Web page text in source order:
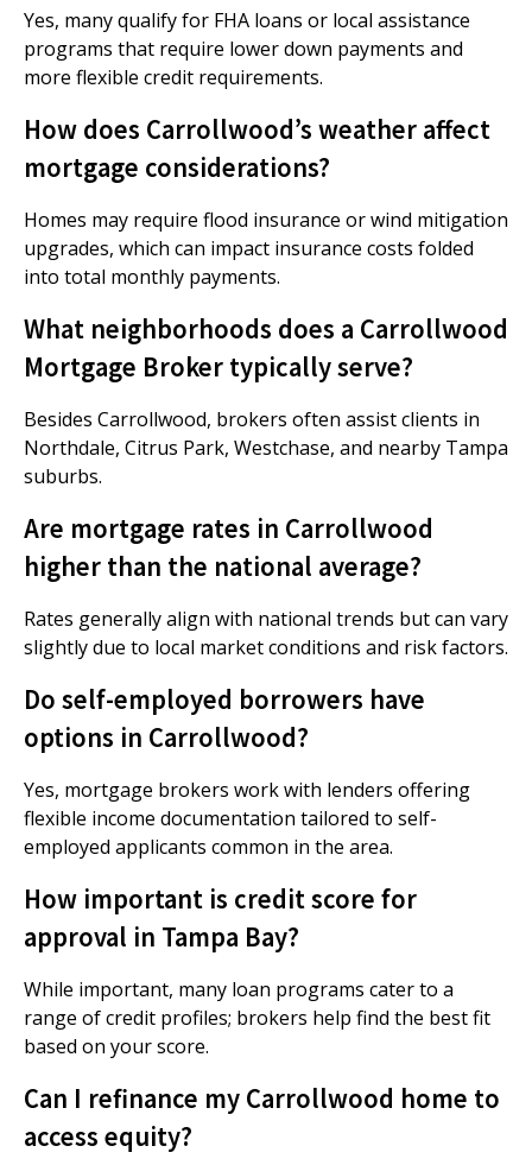
Yes, many qualify for FHA loans or local assistance
programs that require lower down payments and
more flexible credit requirements.
How does Carrollwood’s weather affect
mortgage considerations?
Homes may require flood insurance or wind mitigation
upgrades, which can impact insurance costs folded
into total monthly payments.
What neighborhoods does a Carrollwood
Mortgage Broker typically serve?
Besides Carrollwood, brokers often assist clients in
Northdale, Citrus Park, Westchase, and nearby Tampa
suburbs.
Are mortgage rates in Carrollwood
higher than the national average?
Rates generally align with national trends but can vary
slightly due to local market conditions and risk factors.
Do self-employed borrowers have
options in Carrollwood?
Yes, mortgage brokers work with lenders offering
flexible income documentation tailored to self-
employed applicants common in the area.
How important is credit score for
approval in Tampa Bay?
While important, many loan programs cater to a
range of credit profiles; brokers help find the best fit
based on your score.
Can I refinance my Carrollwood home to
access equity?